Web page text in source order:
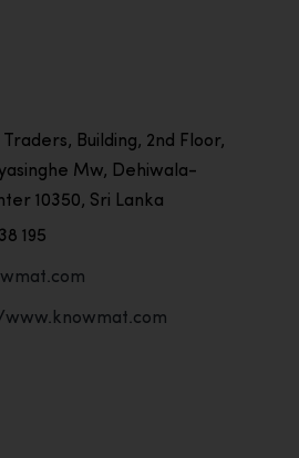
Building, 2nd Floor,
Mw, Dehiwala-
10350, Sri Lanka
195
www.knowmat.com